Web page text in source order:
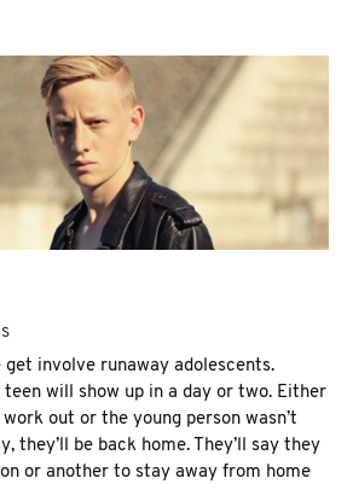
PERSONS
SERVICES
CERTIFICATES
PICKERING
ETOBICOKE
INTERNATIONAL SERVICES
involve runaway adolescents.
teen will show up in a day or two. Either
work out or the young person wasn’t
they’ll be back home. They’ll say they
or another to stay away from home